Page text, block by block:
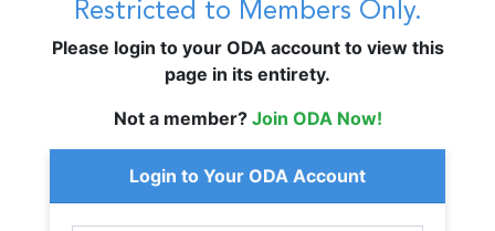
Restricted to Members Only.
Please login to your ODA account to view this
page in its entirety.
Not a member? Join ODA Now!
Login to Your ODA Account